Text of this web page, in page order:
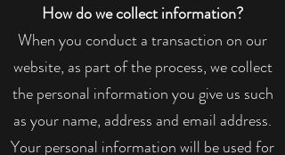
How do we collect information?
When you conduct a transaction on our
website, as part of the process, we collect
the personal information you give us such
as your name, address and email address.
Your personal information will be used for